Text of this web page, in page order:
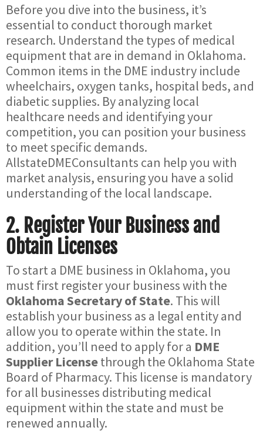
Before you dive into the business, it’s
essential to conduct thorough market
research. Understand the types of medical
equipment that are in demand in Oklahoma.
Common items in the DME industry include
wheelchairs, oxygen tanks, hospital beds, and
diabetic supplies. By analyzing local
healthcare needs and identifying your
competition, you can position your business
to meet specific demands.
AllstateDMEConsultants can help you with
market analysis, ensuring you have a solid
understanding of the local landscape.
2. Register Your Business and
Obtain Licenses
To start a DME business in Oklahoma, you
must first register your business with the
Oklahoma Secretary of State. This will
establish your business as a legal entity and
allow you to operate within the state. In
addition, you’ll need to apply for a DME
Supplier Licensethrough the Oklahoma State
Board of Pharmacy. This license is mandatory
for all businesses distributing medical
equipment within the state and must be
renewed annually.